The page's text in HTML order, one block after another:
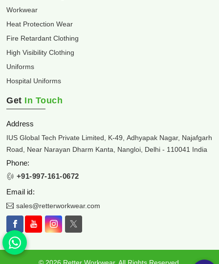
Workwear
Heat Protection Wear
Fire Retardant Clothing
High Visibility Clothing
Uniforms
Hospital Uniforms
Get In Touch
Address
IUS Global Tech Private Limited, K-49, Adhyapak Nagar, Najafgarh
Road, Near Narayan Dharm Kanta, Nangloi, Delhi - 110041 India
Phone:
+91-997-161-0672
Email id:
sales@retterworkwear.com
© 2026 Retter Workwear. All Rights Reserved.